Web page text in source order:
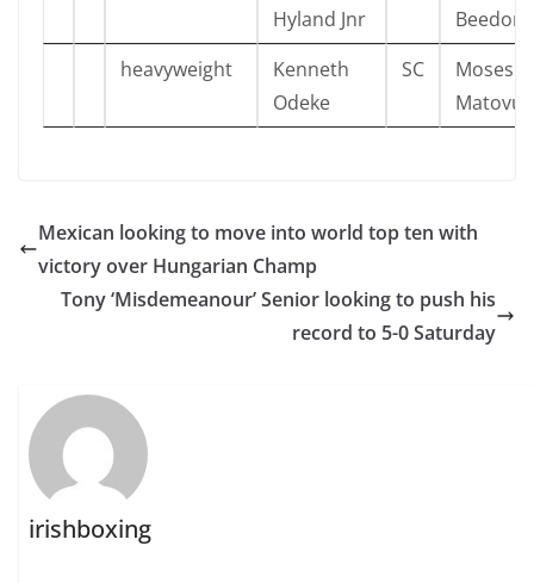
Hyland Jnr
Beedon
heavyweight
Kenneth
Odeke
SC
Moses
Matovu
Mexican looking to move into world top ten with
victory over Hungarian Champ
Tony ‘Misdemeanour’ Senior looking to push his
record to 5-0 Saturday
irishboxing